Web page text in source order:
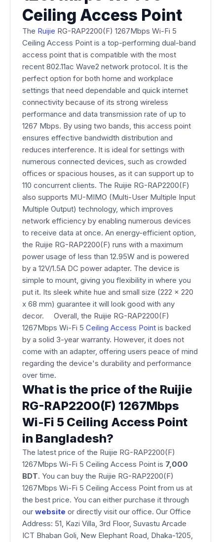
Ceiling Access Point
The Ruijie RG-RAP2200(F) 1267Mbps Wi-Fi 5
Ceiling Access Point is a top-performing dual-band
access point that is compatible with the most
recent 802.11ac Wave2 network protocol. It is the
perfect option for both home and workplace
settings that need dependable and quick internet
connectivity because of its strong wireless
performance and data transmission rate of up to
1267 Mbps. By using two bands, this access point
ensures effective bandwidth distribution and
reduces interference. It is ideal for settings with
numerous connected devices, such as crowded
offices or spacious houses, as it can support up to
110 concurrent clients. The Ruijie RG-RAP2200(F)
also supports MU-MIMO (Multi-User Multiple Input
Multiple Output) technology, which improves
network efficiency by enabling numerous devices
to receive data at once. An energy-efficient option,
the Ruijie RG-RAP2200(F) runs with a maximum
power usage of less than 12.95W and is powered
by a 12V/1.5A DC power adapter. The device is
simple to mount, giving you flexibility in where you
put it. Its sleek white hue and small size (222 x 220
x 68 mm) guarantee it will look good with any
decor. Overall, the Ruijie RG-RAP2200(F)
1267Mbps Wi-Fi 5 Ceiling Access Point is backed
by a solid 3-year warranty. However, it does not
come with an adapter, offering users peace of mind
regarding the device's durability and performance
over time.
What is the price of the Ruijie
RG-RAP2200(F) 1267Mbps
Wi-Fi 5 Ceiling Access Point
in Bangladesh?
The latest price of the Ruijie RG-RAP2200(F)
1267Mbps Wi-Fi 5 Ceiling Access Point is 7,000
BDT. You can buy the Ruijie RG-RAP2200(F)
1267Mbps Wi-Fi 5 Ceiling Access Point from us at
the best price. You can either purchase it through
our website or directly visit our office. Our Office
Address: 51, Kazi Villa, 3rd Floor, Suvastu Arcade
ICT Bhaban Goli, New Elephant Road, Dhaka-1205,